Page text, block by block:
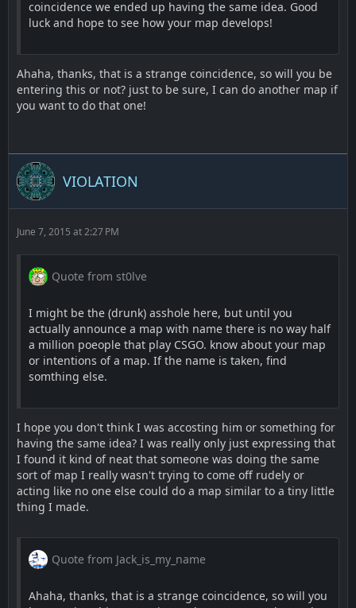
coincidence we ended up having the same idea. Good
luck and hope to see how your map develops!
Ahaha, thanks, that is a strange coincidence, so will you be
entering this or not? just to be sure, I can do another map if
you want to do that one!
VIOLATION
June 7, 2015 at 2:27 PM
Quote from st0lve
I might be the (drunk) asshole here, but until you
actually announce a map with name there is no way half
a million poeople that play CSGO. know about your map
or intentions of a map. If the name is taken, find
somthing else.
I hope you don't think I was accosting him or something for
having the same idea? I was really only just expressing that
I found it kind of neat that someone was doing the same
sort of map I really wasn't trying to come off rudely or
acting like no one else could do a map similar to a tiny little
thing I made.
Quote from Jack_is_my_name
Ahaha, thanks, that is a strange coincidence, so will you